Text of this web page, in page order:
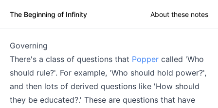
The Beginning of Infinity About these notes
Governing
There's a class of questions that Popper called 'Who
should rule?'. For example, 'Who should hold power?',
and then lots of derived questions like 'How should
they be educated?.' These are questions that have